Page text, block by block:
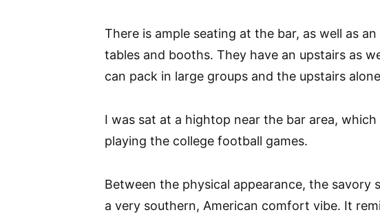
There is ample seating at the bar, as well as
tables and booths. They have an upstairs as
can pack in large groups and the upstairs
I was sat at a hightop near the bar area,
playing the college football games.
Between the physical appearance, the savory
a very southern, American comfort vibe. It